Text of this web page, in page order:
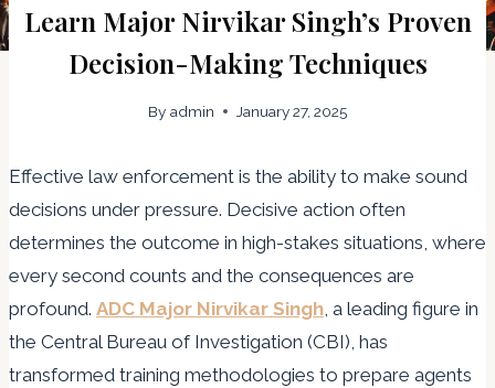
Learn Major Nirvikar Singh’s Proven
Decision-Making Techniques
By admin January 27, 2025
Effective law enforcement is the ability to make sound
decisions under pressure. Decisive action often
determines the outcome in high-stakes situations, where
every second counts and the consequences are
profound. ADC Major Nirvikar Singh, a leading figure in
the Central Bureau of Investigation (CBI), has
transformed training methodologies to prepare agents